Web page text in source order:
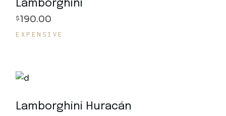
Lamborghini
$190.00
EXPENSIVE
Lamborghini Huracán